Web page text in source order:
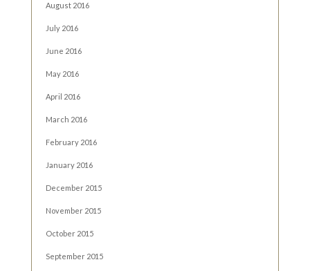
August 2016
July 2016
June 2016
May 2016
April 2016
March 2016
February 2016
January 2016
December 2015
November 2015
October 2015
September 2015